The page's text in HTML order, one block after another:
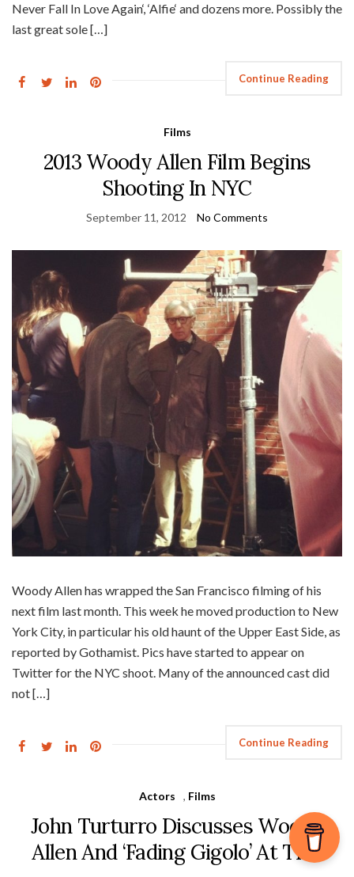
Never Fall In Love Again‘, ‘Alfie‘ and dozens more. Possibly the
last great sole […]
Continue Reading
Films
2013 Woody Allen Film Begins
Shooting In NYC
September 11, 2012 No Comments
Woody Allen has wrapped the San Francisco filming of his
next film last month. This week he moved production to New
York City, in particular his old haunt of the Upper East Side, as
reported by Gothamist. Pics have started to appear on
Twitter for the NYC shoot. Many of the announced cast did
not […]
Continue Reading
Actors , Films
John Turturro Discusses Woody
Allen And ‘Fading Gigolo’ At TIFF